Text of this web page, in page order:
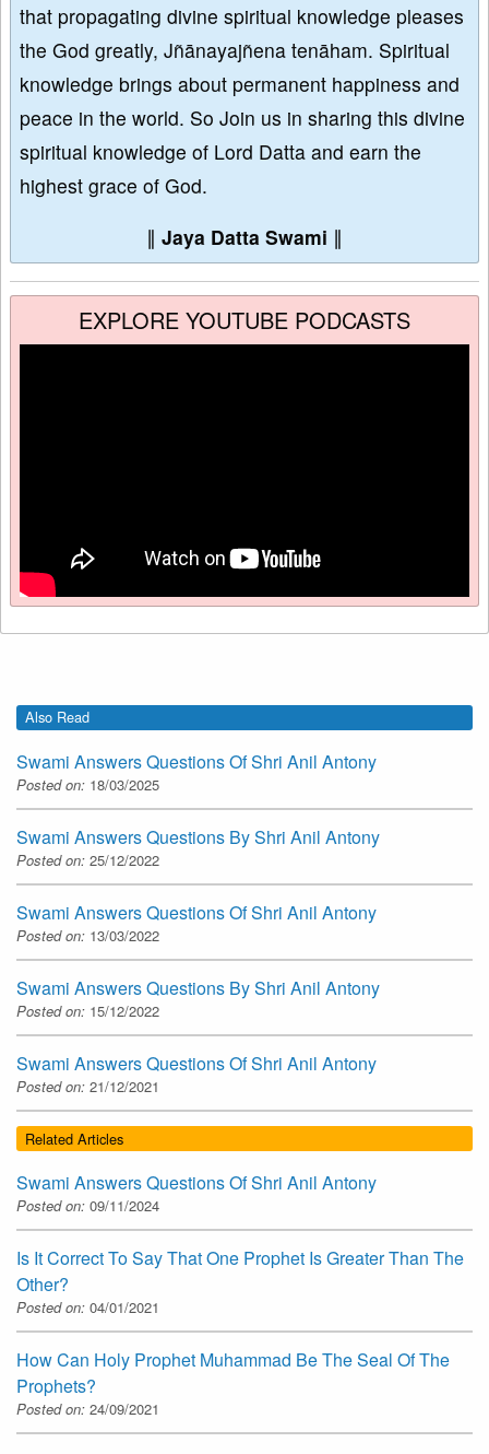
that propagating divine spiritual knowledge pleases
the God greatly, Jñānayajñena tenāham. Spiritual
knowledge brings about permanent happiness and
peace in the world. So Join us in sharing this divine
spiritual knowledge of Lord Datta and earn the
highest grace of God.
∥ Jaya Datta Swami ∥
EXPLORE YOUTUBE PODCASTS
Also Read
Swami Answers Questions Of Shri Anil Antony
Posted on: 18/03/2025
Swami Answers Questions By Shri Anil Antony
Posted on: 25/12/2022
Swami Answers Questions Of Shri Anil Antony
Posted on: 13/03/2022
Swami Answers Questions By Shri Anil Antony
Posted on: 15/12/2022
Swami Answers Questions Of Shri Anil Antony
Posted on: 21/12/2021
Related Articles
Swami Answers Questions Of Shri Anil Antony
Posted on: 09/11/2024
Is It Correct To Say That One Prophet Is Greater Than The
Other?
Posted on: 04/01/2021
How Can Holy Prophet Muhammad Be The Seal Of The
Prophets?
Posted on: 24/09/2021